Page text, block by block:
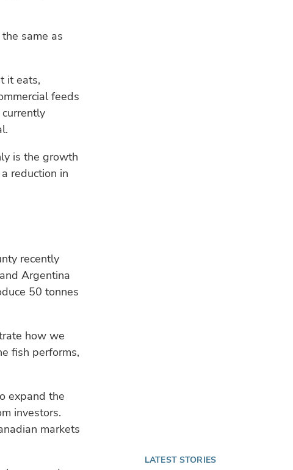
same as
it eats,
feeds
is the growth
reduction in
recently
Argentina
50 tonnes
how we
fish performs,
expand the
investors.
markets
LATEST STORIES